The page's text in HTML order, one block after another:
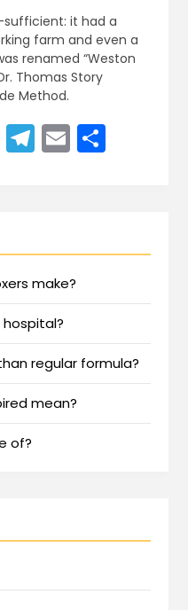
it had a
farm and even a
renamed “Weston
Thomas Story
Method.
Telegram
EmailShare
make?
regular formula?
mean?
of?